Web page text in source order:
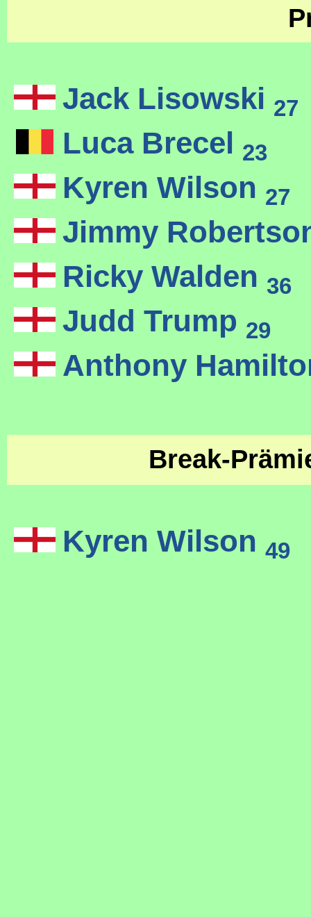
Jack Lisowski 27
Luca Brecel 23
Kyren Wilson 27
Jimmy
Ricky Walden 36
Judd Trump 29
Anthony
Break-
Kyren Wilson 49